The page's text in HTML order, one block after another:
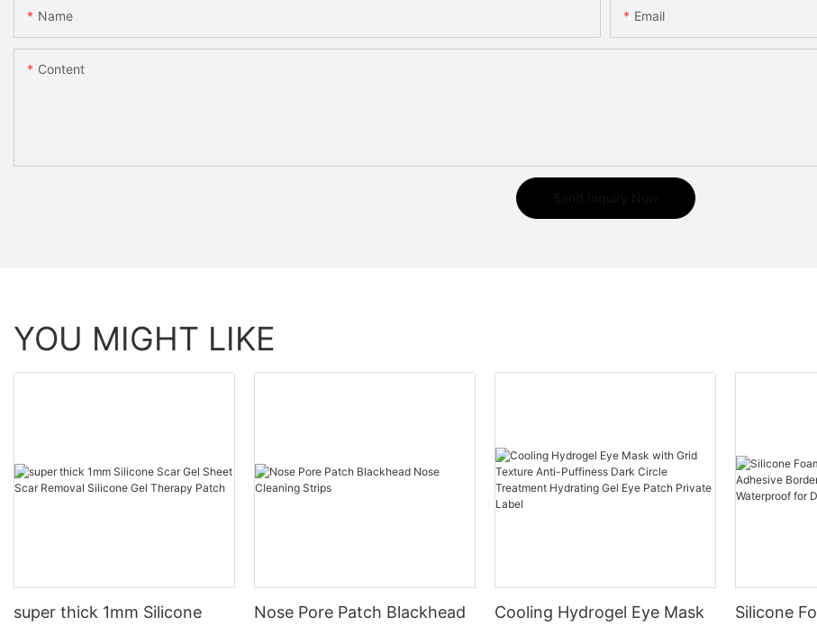
Name Email
Content
YOU MIGHT LIKE
super thick 1mm Silicone
Nose Pore Patch Blackhead
Cooling Hydrogel Eye Mask
Silicone